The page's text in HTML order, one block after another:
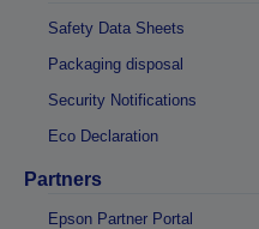
Safety Data Sheets
Packaging disposal
Security Notifications
Eco Declaration
Partners
Epson Partner Portal